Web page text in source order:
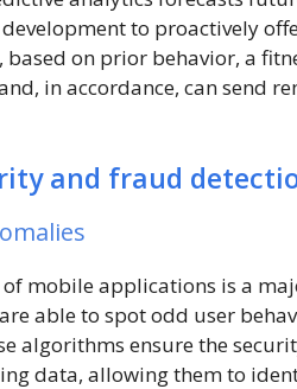
to proactively
based on prior behavior, a
in accordance, can send
and fraud
mobile applications is a
able to spot odd user
algorithms ensure the
data, allowing them to